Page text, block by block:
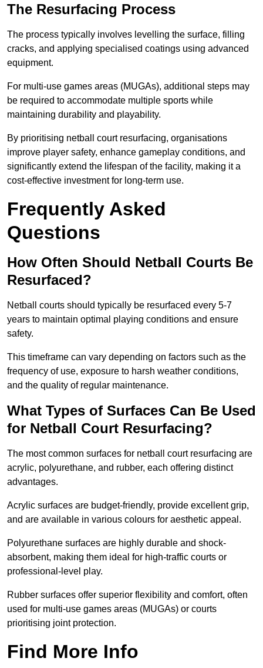
The Resurfacing Process
The process typically involves levelling the surface, filling
cracks, and applying specialised coatings using advanced
equipment.
For multi-use games areas (MUGAs), additional steps may
be required to accommodate multiple sports while
maintaining durability and playability.
By prioritising netball court resurfacing, organisations
improve player safety, enhance gameplay conditions, and
significantly extend the lifespan of the facility, making it a
cost-effective investment for long-term use.
Frequently Asked
Questions
How Often Should Netball Courts Be
Resurfaced?
Netball courts should typically be resurfaced every 5-7
years to maintain optimal playing conditions and ensure
safety.
This timeframe can vary depending on factors such as the
frequency of use, exposure to harsh weather conditions,
and the quality of regular maintenance.
What Types of Surfaces Can Be Used
for Netball Court Resurfacing?
The most common surfaces for netball court resurfacing are
acrylic, polyurethane, and rubber, each offering distinct
advantages.
Acrylic surfaces are budget-friendly, provide excellent grip,
and are available in various colours for aesthetic appeal.
Polyurethane surfaces are highly durable and shock-
absorbent, making them ideal for high-traffic courts or
professional-level play.
Rubber surfaces offer superior flexibility and comfort, often
used for multi-use games areas (MUGAs) or courts
prioritising joint protection.
Find More Info